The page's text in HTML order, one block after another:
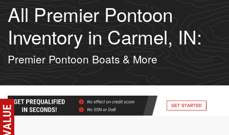
All Premier Pontoon
Inventory in Carmel, IN:
Premier Pontoon Boats & More